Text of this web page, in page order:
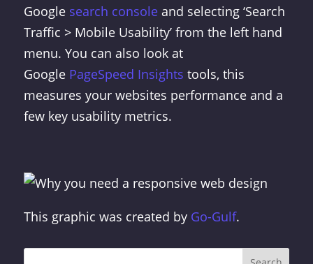
Google search consoleand selecting ‘Search
Traffic > Mobile Usability’ from the left hand
menu. You can also look at
Google PageSpeed Insights tools, this
measures your websites performance and a
few key usability metrics.
This graphic was created by Go-Gulf.